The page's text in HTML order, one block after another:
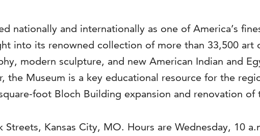
nationally and internationally as one of America’s
into its renowned collection of more than 33,500 art
modern sculpture, and new American Indian and
the Museum is a key educational resource for the
foot Bloch Building expansion and renovation
Kansas City, MO. Hours are Wednesday, 10